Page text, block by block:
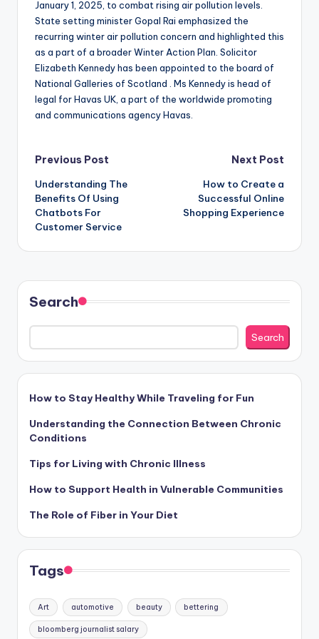
January 1, 2025, to combat rising air pollution levels.
State setting minister Gopal Rai emphasized the
recurring winter air pollution concern and highlighted this
as a part of a broader Winter Action Plan. Solicitor
Elizabeth Kennedy has been appointed to the board of
National Galleries of Scotland . Ms Kennedy is head of
legal for Havas UK, a part of the worldwide promoting
and communications agency Havas.
Post
navigation
Previous Post
Understanding The
Benefits Of Using
Chatbots For
Customer Service
Next Post
How to Create a
Successful Online
Shopping Experience
Search
Search
How to Stay Healthy While Traveling for Fun
Understanding the Connection Between Chronic
Conditions
Tips for Living with Chronic Illness
How to Support Health in Vulnerable Communities
The Role of Fiber in Your Diet
Tags
Art automotive beauty bettering
bloomberg journalist salary